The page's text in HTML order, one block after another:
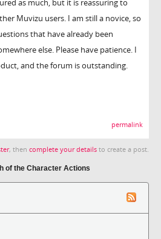
as much, but it is reassuring to
Muvizu users. I am still a novice, so
that have already been
else. Please have patience. I
and the forum is outstanding.
permalink
, then complete your details to create a post.
of the Character Actions